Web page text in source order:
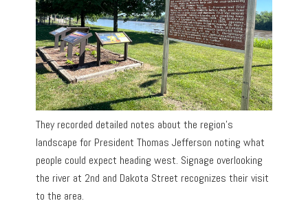
They recorded detailed notes about the region’s
landscape for President Thomas Jefferson noting what
people could expect heading west. Signage overlooking
the river at 2nd and Dakota Street recognizes their visit
to the area.